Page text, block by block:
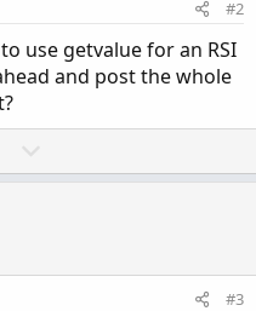
#2
use getvalue for an RSI
and post the whole
o
v
#3